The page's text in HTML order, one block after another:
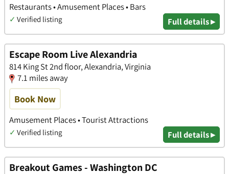
Restaurants • Amusement Places • Bars
✓ Verified listing Full details ▸
Escape Room Live Alexandria
814 King St 2nd floor, Alexandria, Virginia
7.1 miles away
Book Now
Amusement Places • Tourist Attractions
✓ Verified listing Full details ▸
Breakout Games - Washington DC